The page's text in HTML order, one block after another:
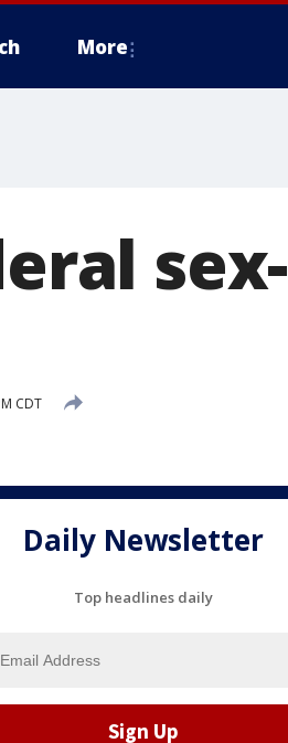
More
sex-
CDT
Daily Newsletter
Top headlines daily